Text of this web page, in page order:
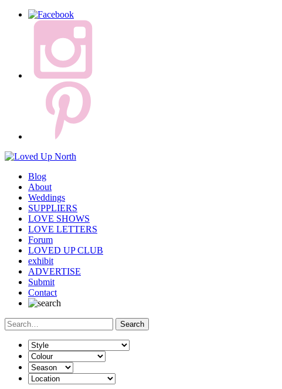
Blog
About
Weddings
SUPPLIERS
LOVE SHOWS
LOVE LETTERS
Forum
LOVED UP CLUB
exhibit
ADVERTISE
Submit
Contact